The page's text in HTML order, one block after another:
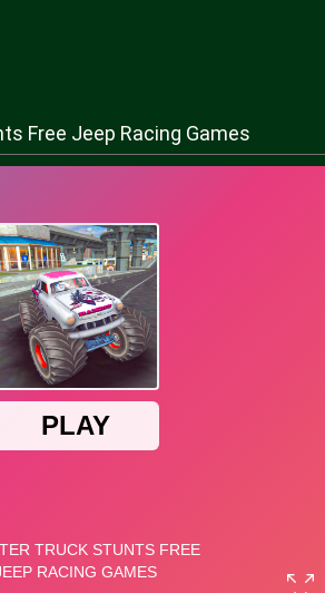
Free Jeep Racing Games